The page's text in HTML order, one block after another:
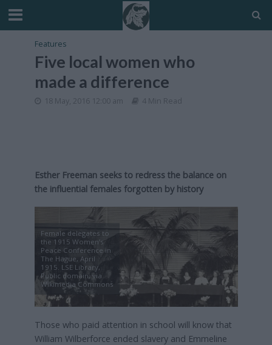
Features
Five local women who
made a difference
18 May, 2016 12:00 am 4 Min Read
Esther Freeman seeks to redress the balance on
the influential females forgotten by history
Female delegates to
the 1915 Women’s
Peace Conference in
The Hague, April
1915. LSE Library,
Public domain, via
Wikimedia Commons
Those who paid attention in school will know that
William Wilberforce ended slavery and Emmeline